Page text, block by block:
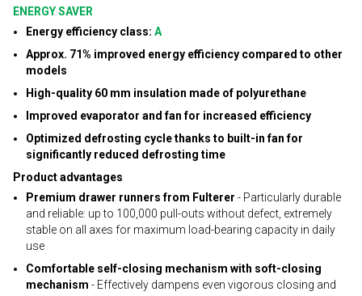
ENERGY SAVER
Energy efficiency class: A
Approx. 71% improved energy efficiency compared to other
models
High-quality 60 mm insulation made of polyurethane
Improved evaporator and fan for increased efficiency
Optimized defrosting cycle thanks to built-in fan for
significantly reduced defrosting time
Product advantages
Premium drawer runners from Fulterer - Particularly durable
and reliable: up to 100,000 pull-outs without defect, extremely
stable on all axes for maximum load-bearing capacity in daily
use
Comfortable self-closing mechanism with soft-closing
mechanism - Effectively dampens even vigorous closing and